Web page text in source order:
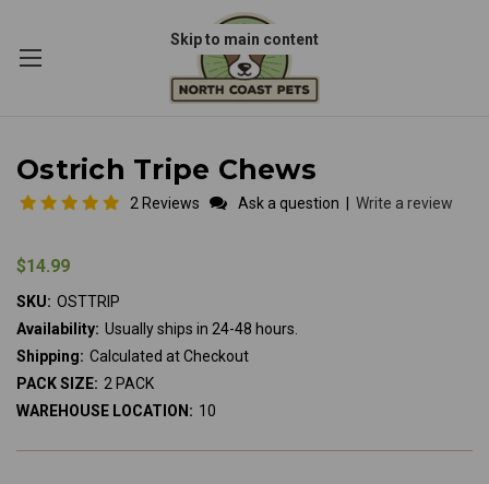
Skip to main content
Ostrich Tripe Chews
2 Reviews Ask a question Write a review
$14.99
SKU: OSTTRIP
Availability: Usually ships in 24-48 hours.
Shipping: Calculated at Checkout
PACK SIZE: 2 PACK
WAREHOUSE LOCATION: 10